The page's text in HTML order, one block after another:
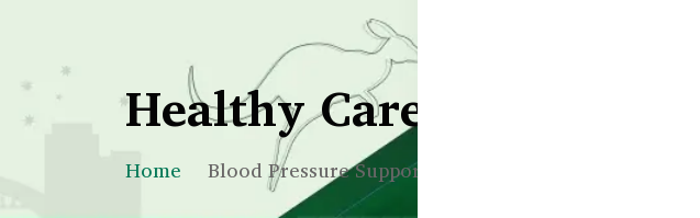
Healthy Care Bangladesh
Home Blood Pressure Support